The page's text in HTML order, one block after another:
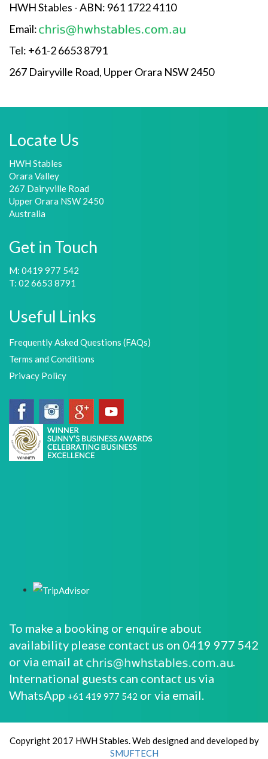
HWH Stables - ABN: 961 1722 4110
Email:
Tel: +61-2 6653 8791
267 Dairyville Road, Upper Orara NSW 2450
Locate Us
HWH Stables
Orara Valley
267 Dairyville Road
Upper Orara NSW 2450
Australia
Get in Touch
M: 0419 977 542
T: 02 6653 8791
Useful Links
Frequently Asked Questions (FAQs)
Terms and Conditions
Privacy Policy
To make a booking or enquire about
availability please contact us on 0419 977 542
or via email at
.
International guests can contact us via
WhatsApp +61 419 977 542 or via email.
Copyright 2017 HWH Stables. Web designed and developed by
SMUFTECH